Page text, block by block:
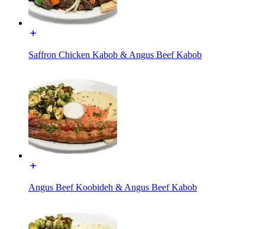
Saffron Chicken Kabob & Angus Beef Kabob
Angus Beef Koobideh & Angus Beef Kabob